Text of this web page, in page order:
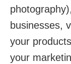
businesses,
your
your